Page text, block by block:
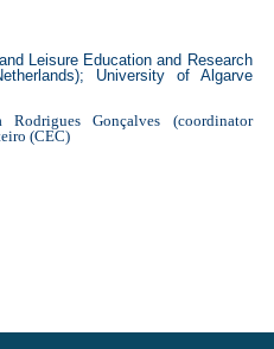
Leisure Education and Research
); University of Algarve
Rodrigues Gonçalves (coordinator
(CEC)